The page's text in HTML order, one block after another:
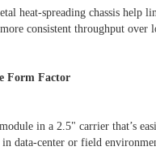
heat-spreading chassis help
consistent throughput over
Form Factor
in a 2.5" carrier that’s
data-center or field